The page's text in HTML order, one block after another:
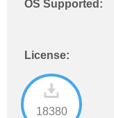
OS Supported:
License:
18380